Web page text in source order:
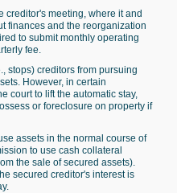
creditor's meeting, where it and
finances and the reorganization
to submit monthly operating
fee.
stops) creditors from pursuing
However, in certain
court to lift the automatic stay,
or foreclosure on property if
assets in the normal course of
to use cash collateral
the sale of secured assets).
secured creditor's interest is